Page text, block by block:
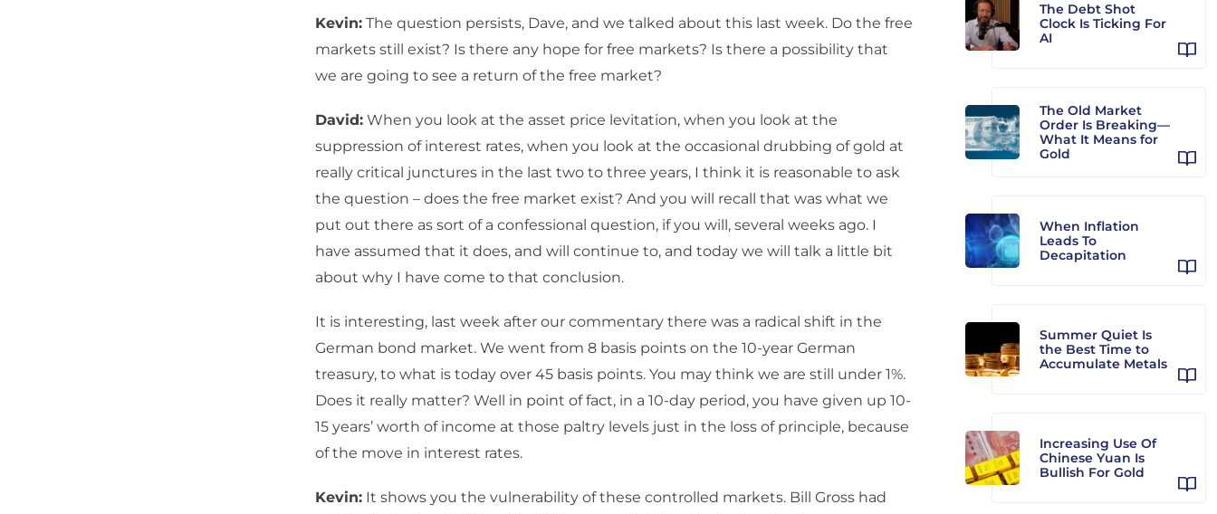
Kevin: The question persists, Dave, and we talked about this last week. Do the free
markets still exist? Is there any hope for free markets? Is there a possibility that
we are going to see a return of the free market?
David: When you look at the asset price levitation, when you look at the
suppression of interest rates, when you look at the occasional drubbing of gold at
really critical junctures in the last two to three years, I think it is reasonable to ask
the question – does the free market exist? And you will recall that was what we
put out there as sort of a confessional question, if you will, several weeks ago. I
have assumed that it does, and will continue to, and today we will talk a little bit
about why I have come to that conclusion.
It is interesting, last week after our commentary there was a radical shift in the
German bond market. We went from 8 basis points on the 10-year German
treasury, to what is today over 45 basis points. You may think we are still under 1%.
Does it really matter? Well in point of fact, in a 10-day period, you have given up 10-
15 years’ worth of income at those paltry levels just in the loss of principle, because
of the move in interest rates.
Kevin: It shows you the vulnerability of these controlled markets. Bill Gross had
The Debt Shot
Clock Is Ticking For
AI
The Old Market
Order Is Breaking—
What It Means for
Gold
When Inflation
Leads To
Decapitation
Summer Quiet Is
the Best Time to
Accumulate Metals
Increasing Use Of
Chinese Yuan Is
Bullish For Gold